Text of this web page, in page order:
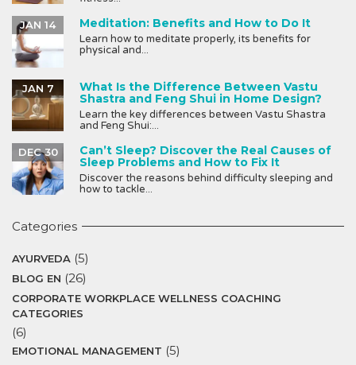
Meditation: Benefits and How to Do It
JAN 14
Learn how to meditate properly, its benefits for
physical and...
What Is the Difference Between Vastu
Shastra and Feng Shui in Home Design?
JAN 7
Learn the key differences between Vastu Shastra
and Feng Shui:...
Can’t Sleep? Discover the Real Causes of
Sleep Problems and How to Fix It
DEC 30
Discover the reasons behind difficulty sleeping and
how to tackle...
Categories
AYURVEDA (5)
BLOG EN (26)
CORPORATE WORKPLACE WELLNESS COACHING
CATEGORIES
(6)
EMOTIONAL MANAGEMENT (5)